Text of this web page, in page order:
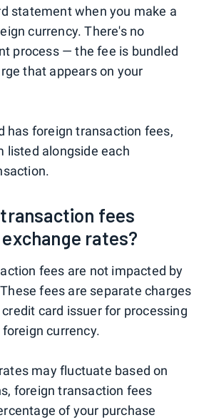
statement when you make a
currency. There's no
process — the fee is bundled
that appears on your
has foreign transaction fees,
listed alongside each
fees
rates?
fees are not impacted by
fees are separate charges
card issuer for processing
currency.
may fluctuate based on
foreign transaction fees
of your purchase